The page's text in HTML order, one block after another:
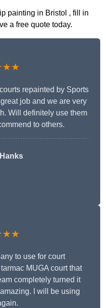
painting in Bristol , fill in
a free quote today.
repainted by Sports
job and we are very
Will definitely use them
to others.
to use for court
MUGA court that
completely turned it
I will be using